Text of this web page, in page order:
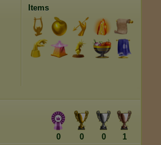
Items
0 0 0 1